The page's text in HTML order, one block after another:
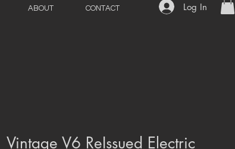
ABOUT CONTACT Log In
Vintage V6 ReIssued Electric